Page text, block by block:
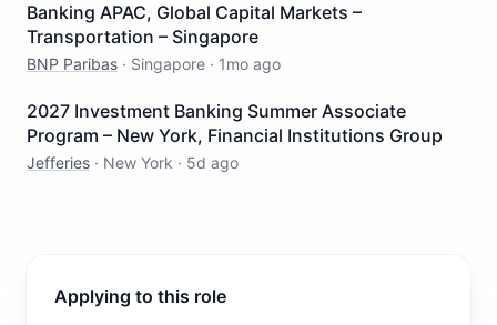
Banking APAC, Global Capital Markets –
Transportation – Singapore
BNP Paribas · Singapore · 1mo ago
2027 Investment Banking Summer Associate
Program – New York, Financial Institutions Group
Jefferies · New York · 5d ago
Applying to this role